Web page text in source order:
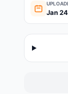
Jan